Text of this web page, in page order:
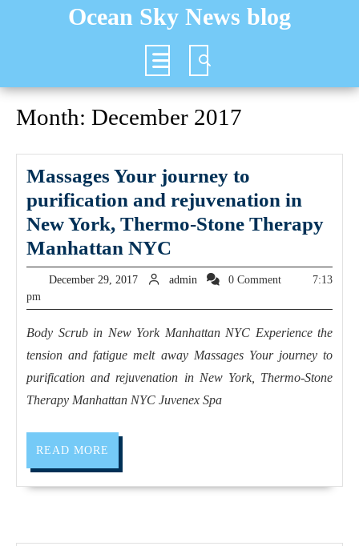
Ocean Sky News blog
Open
Button
Month: December 2017
Massages Your journey to
purification and rejuvenation in
New York, Thermo-Stone Therapy
Manhattan NYC
Your
purification
and
rejuvenation
Thermo-
December 29, 2017December
2017
adminadmin 0 Comment
7:13
pm
Body Scrub in New York Manhattan NYC Experience the
tension and fatigue melt away Massages Your journey to
purification and rejuvenation in New York, Thermo-Stone
Therapy Manhattan NYC Juvenex Spa
READ MORE
MORE